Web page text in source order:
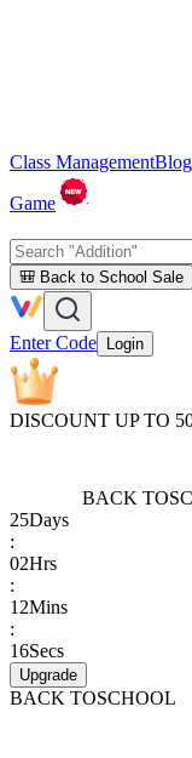
Class ManagementBlog
Game
🎒 Back to School Sale
Enter Code Login
DISCOUNT UP TO
BACK TO
25Days
:
02Hrs
:
12Mins
:
16Secs
Upgrade
BACK TOSCHOOL